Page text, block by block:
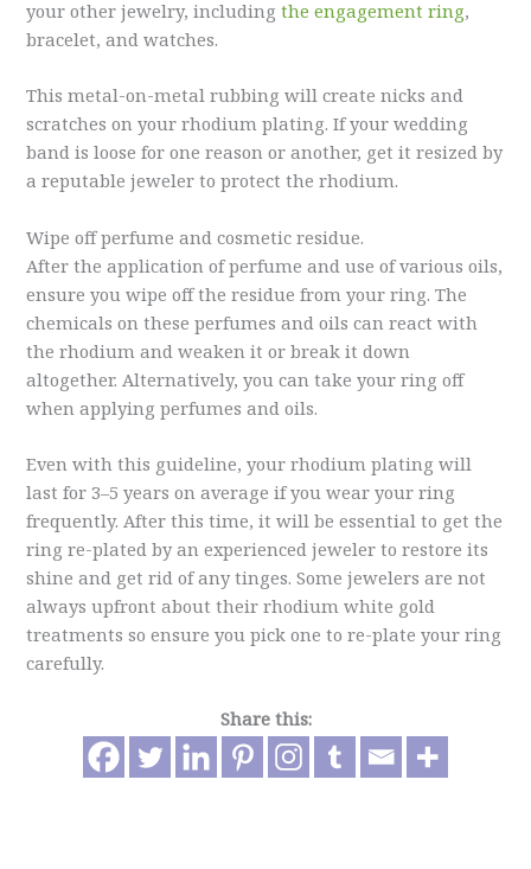
your other jewelry, includingthe engagement ring,
bracelet, and watches.
This metal-on-metal rubbing will create nicks and
scratches on your rhodium plating. If your wedding
band is loose for one reason or another, get it resized by
a reputable jeweler to protect the rhodium.
Wipe off perfume and cosmetic residue.
After the application of perfume and use of various oils,
ensure you wipe off the residue from your ring. The
chemicals on these perfumes and oils can react with
the rhodium and weaken it or break it down
altogether. Alternatively, you can take your ring off
when applying perfumes and oils.
Even with this guideline, your rhodium plating will
last for 3–5 years on average if you wear your ring
frequently. After this time, it will be essential to get the
ring re-plated by an experienced jeweler to restore its
shine and get rid of any tinges. Some jewelers are not
always upfront about their rhodium white gold
treatments so ensure you pick one to re-plate your ring
carefully.
Share this: